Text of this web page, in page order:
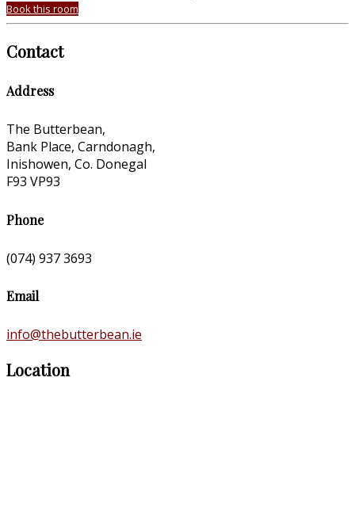
Book this room
Contact
Address
The Butterbean,
Bank Place, Carndonagh,
Inishowen, Co. Donegal
F93 VP93
Phone
(074) 937 3693
Email
info@thebutterbean.ie
Location